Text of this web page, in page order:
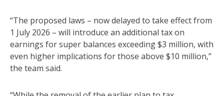
“The proposed laws – now delayed to take effect from
1 July 2026 – will introduce an additional tax on
earnings for super balances exceeding $3 million, with
even higher implications for those above $10 million,”
the team said.